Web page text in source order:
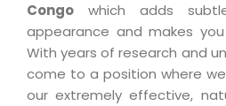
Congo which adds
appearance and makes
With years of research and
come to a position where
our extremely effective,